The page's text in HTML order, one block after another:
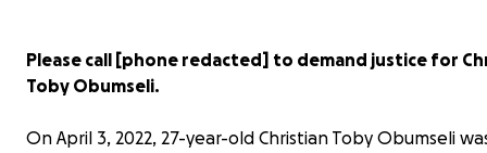
Please call [phone redacted] to demand justice for
Toby Obumseli.
On April 3, 2022, 27-year-old Christian Toby Obumseli